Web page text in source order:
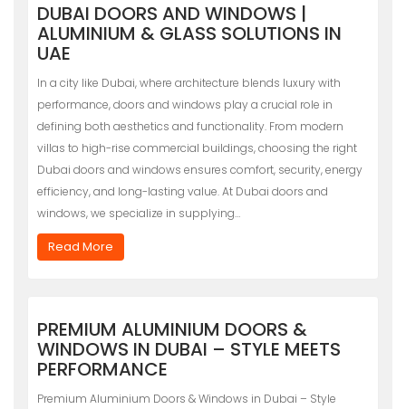
DUBAI DOORS AND WINDOWS |
ALUMINIUM & GLASS SOLUTIONS IN
UAE
In a city like Dubai, where architecture blends luxury with
performance, doors and windows play a crucial role in
defining both aesthetics and functionality. From modern
villas to high-rise commercial buildings, choosing the right
Dubai doors and windows ensures comfort, security, energy
efficiency, and long-lasting value. At Dubai doors and
windows, we specialize in supplying…
Read More
PREMIUM ALUMINIUM DOORS &
WINDOWS IN DUBAI – STYLE MEETS
PERFORMANCE
Premium Aluminium Doors & Windows in Dubai – Style